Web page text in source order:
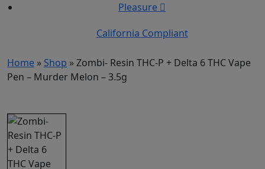
Pleasure
California Compliant
Home » Shop »Zombi- Resin THC-P + Delta 6 THC Vape
Pen – Murder Melon – 3.5g